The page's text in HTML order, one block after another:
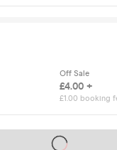
Off Sale
£4.00 +
£1.00 booking
Tickets on sale soon